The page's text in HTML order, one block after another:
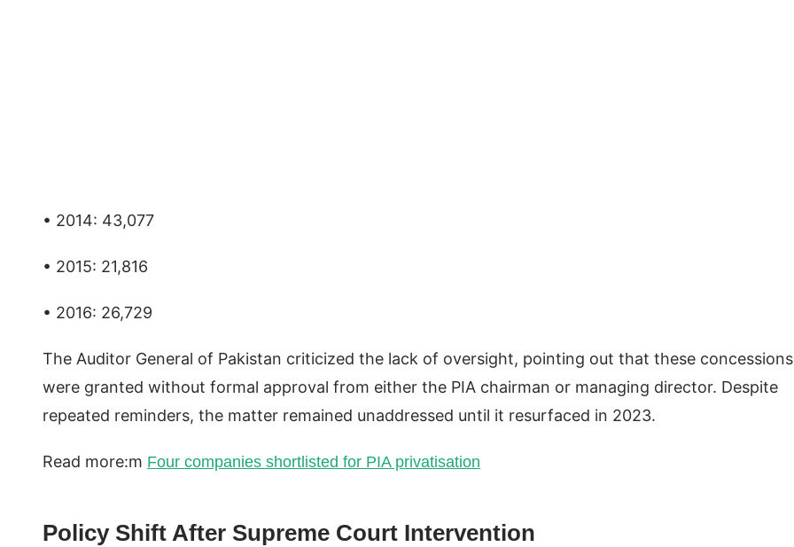
• 2014: 43,077
• 2015: 21,816
• 2016: 26,729
The Auditor General of Pakistan criticized the lack of oversight, pointing out that these concessions
were granted without formal approval from either the PIA chairman or managing director. Despite
repeated reminders, the matter remained unaddressed until it resurfaced in 2023.
Read more:m Four companies shortlisted for PIA privatisation
Policy Shift After Supreme Court Intervention